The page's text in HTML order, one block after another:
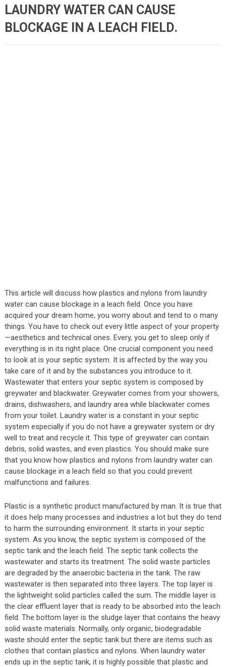
LAUNDRY WATER CAN CAUSE
BLOCKAGE IN A LEACH FIELD.
This article will discuss how plastics and nylons from laundry
water can cause blockage in a leach field. Once you have
acquired your dream home, you worry about and tend to o many
things. You have to check out every little aspect of your property
—aesthetics and technical ones. Every, you get to sleep only if
everything is in its right place. One crucial component you need
to look at is your septic system. It is affected by the way you
take care of it and by the substances you introduce to it.
Wastewater that enters your septic system is composed by
greywater and blackwater. Greywater comes from your showers,
drains, dishwashers, and laundry area while blackwater comes
from your toilet. Laundry water is a constant in your septic
system especially if you do not have a greywater system or dry
well to treat and recycle it. This type of greywater can contain
debris, solid wastes, and even plastics. You should make sure
that you know how plastics and nylons from laundry water can
cause blockage in a leach field so that you could prevent
malfunctions and failures.
Plastic is a synthetic product manufactured by man. It is true that
it does help many processes and industries a lot but they do tend
to harm the surrounding environment. It starts in your septic
system. As you know, the septic system is composed of the
septic tank and the leach field. The septic tank collects the
wastewater and starts its treatment. The solid waste particles
are degraded by the anaerobic bacteria in the tank. The raw
wastewater is then separated into three layers. The top layer is
the lightweight solid particles called the sum. The middle layer is
the clear effluent layer that is ready to be absorbed into the leach
field. The bottom layer is the sludge layer that contains the heavy
solid waste materials. Normally, only organic, biodegradable
waste should enter the septic tank but there are items such as
clothes that contain plastics and nylons. When laundry water
ends up in the septic tank, it is highly possible that plastic and